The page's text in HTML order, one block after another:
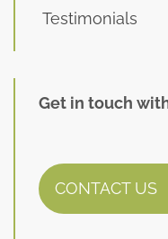
Testimonials
Get in touch
CONTACT US